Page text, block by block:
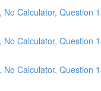
No Calculator, Question
No Calculator, Question
No Calculator, Question